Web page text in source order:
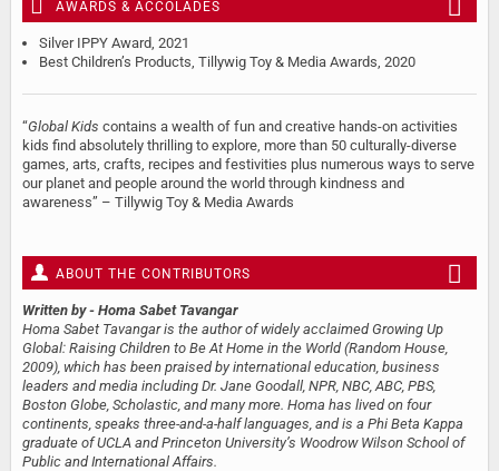
AWARDS & ACCOLADES
Silver IPPY Award, 2021
Best Children’s Products, Tillywig Toy & Media Awards, 2020
“Global Kids contains a wealth of fun and creative hands-on activities
kids find absolutely thrilling to explore, more than 50 culturally-diverse
games, arts, crafts, recipes and festivities plus numerous ways to serve
our planet and people around the world through kindness and
awareness” – Tillywig Toy & Media Awards
ABOUT THE CONTRIBUTORS
Written by - Homa Sabet Tavangar
Homa Sabet Tavangar is the author of widely acclaimed Growing Up
Global: Raising Children to Be At Home in the World (Random House,
2009), which has been praised by international education, business
leaders and media including Dr. Jane Goodall, NPR, NBC, ABC, PBS,
Boston Globe, Scholastic, and many more. Homa has lived on four
continents, speaks three-and-a-half languages, and is a Phi Beta Kappa
graduate of UCLA and Princeton University’s Woodrow Wilson School of
Public and International Affairs.